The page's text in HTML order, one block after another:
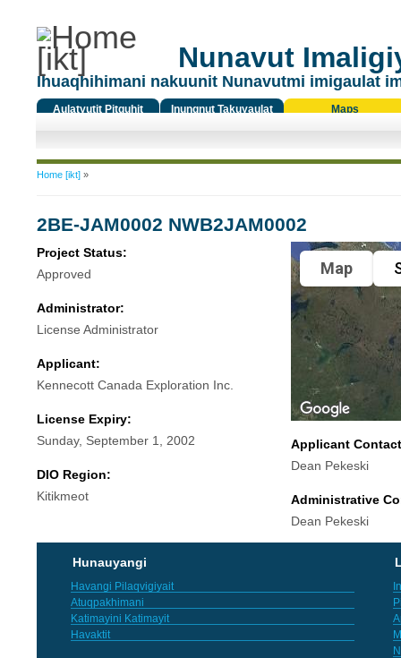
Nunavut
Ihuaqhihimani nakuunit Nunavutmi imigaulat
Aulatyutit Pitquhit
Inungnut Takuyaulat
Maps
You are here
Home [ikt]»
2BE-JAM0002 NWB2JAM0002
Project Status:
Approved
Administrator:
License Administrator
Applicant:
Kennecott Canada Exploration Inc.
License Expiry:
Sunday, September 1, 2002
DIO Region:
Kitikmeot
Map
Applicant
Dean Pekeski
Administrative
Dean Pekeski
Hunauyangi
Havangi Pilaqvigiyait
Atuqpakhimani
Katimayini Katimayit
Havaktit